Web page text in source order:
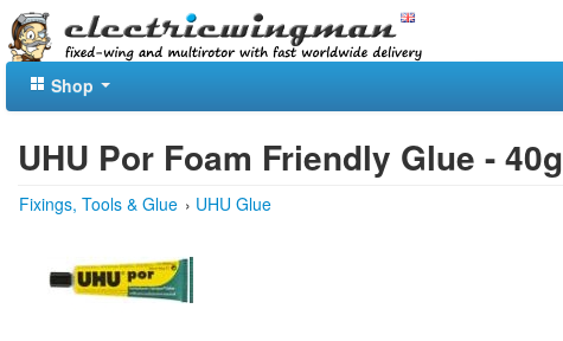
Shop
UHU Por Foam Friendly Glue - 40g
Fixings, Tools & Glue › UHU Glue